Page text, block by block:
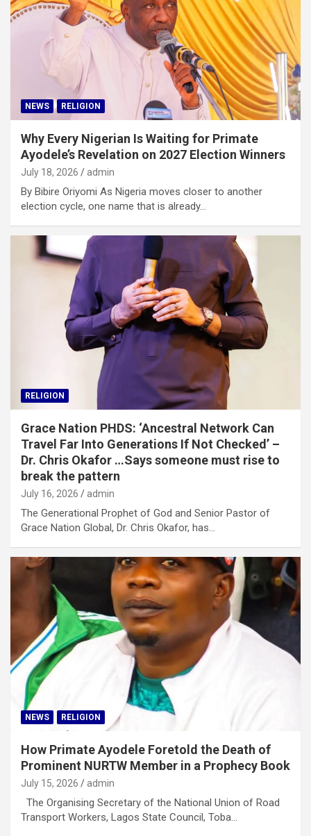
NEWS RELIGION
Why Every Nigerian Is Waiting for Primate
Ayodele’s Revelation on 2027 Election Winners
July 18, 2026 admin
By Bibire Oriyomi As Nigeria moves closer to another
election cycle, one name that is already…
RELIGION
Grace Nation PHDS: ‘Ancestral Network Can
Travel Far Into Generations If Not Checked’ –
Dr. Chris Okafor …Says someone must rise to
break the pattern
July 16, 2026 admin
The Generational Prophet of God and Senior Pastor of
Grace Nation Global, Dr. Chris Okafor, has…
NEWS RELIGION
How Primate Ayodele Foretold the Death of
Prominent NURTW Member in a Prophecy Book
July 15, 2026 admin
The Organising Secretary of the National Union of Road
Transport Workers, Lagos State Council, Toba…